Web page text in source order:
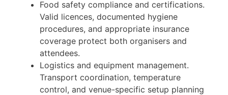
Food safety compliance and certifications.
Valid licences, documented hygiene
procedures, and appropriate insurance
coverage protect both organisers and
attendees.
Logistics and equipment management.
Transport coordination, temperature
control, and venue-specific setup planning